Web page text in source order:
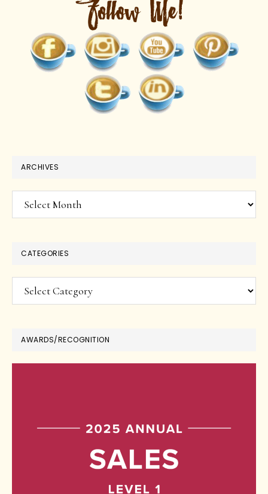
ARCHIVES
Archives
CATEGORIES
Categories
AWARDS/RECOGNITION